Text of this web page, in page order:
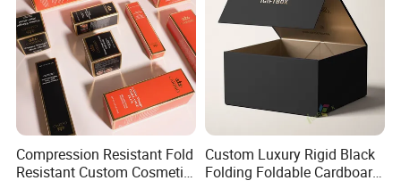
Compression Resistant Fold
Resistant Custom Cosmetic
Custom Luxury Rigid Black
Folding Foldable Cardboard